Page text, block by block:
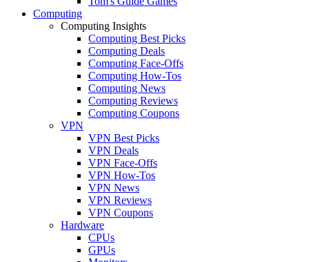
Computing
Computing Insights
Computing Best Picks
Computing Deals
Computing Face-Offs
Computing How-Tos
Computing News
Computing Reviews
Computing Coupons
VPN
VPN Best Picks
VPN Deals
VPN Face-Offs
VPN How-Tos
VPN News
VPN Reviews
VPN Coupons
Hardware
CPUs
GPUs